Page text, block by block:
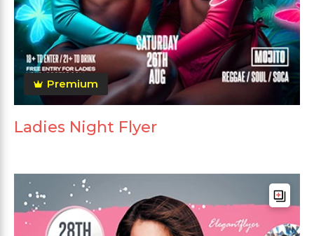
Premium
Ladies Night Flyer